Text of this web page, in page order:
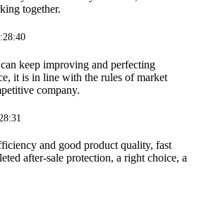
together.
keep improving and perfecting
it is in line with the rules of market
company.
and good product quality, fast
after-sale protection, a right choice, a